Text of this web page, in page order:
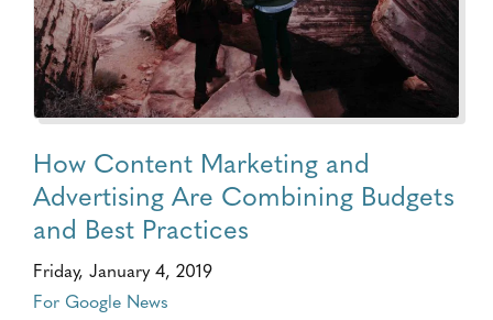
How Content Marketing and
Advertising Are Combining Budgets
and Best Practices
Friday, January 4, 2019
For Google News